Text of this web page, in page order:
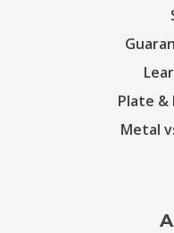
Plate &
Metal